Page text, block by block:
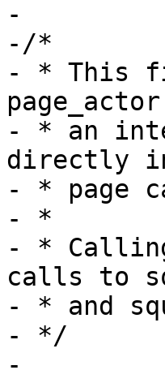
-
-/*
- * This
- * an
directly
- * page
- *
- *
calls to
- * and
- */